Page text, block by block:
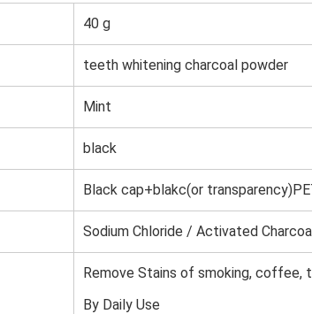
40 g
teeth whitening charcoal powder
Mint
black
Black cap+blakc(or
Sodium Chloride / Activated
Remove Stains of smoking, coffee,
By Daily Use